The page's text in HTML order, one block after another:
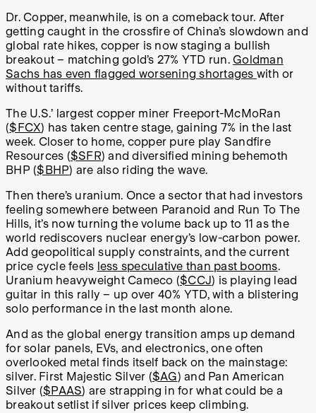
Dr. Copper, meanwhile, is on a comeback tour. After
getting caught in the crossfire of China’s slowdown and
global rate hikes, copper is now staging a bullish
breakout – matching gold’s 27% YTD run. Goldman
Sachs has even flagged worsening shortages with or
without tariffs.
The U.S.’ largest copper miner Freeport-McMoRan
($FCX) has taken centre stage, gaining 7% in the last
week. Closer to home, copper pure play Sandfire
Resources ($SFR) and diversified mining behemoth
BHP ($BHP) are also riding the wave.
Then there’s uranium. Once a sector that had investors
feeling somewhere between Paranoid and Run To The
Hills, it’s now turning the volume back up to 11 as the
world rediscovers nuclear energy’s low-carbon power.
Add geopolitical supply constraints, and the current
price cycle feels less speculative than past booms.
Uranium heavyweight Cameco ($CCJ) is playing lead
guitar in this rally – up over 40% YTD, with a blistering
solo performance in the last month alone.
And as the global energy transition amps up demand
for solar panels, EVs, and electronics, one often
overlooked metal finds itself back on the mainstage:
silver. First Majestic Silver ($AG) and Pan American
Silver ($PAAS) are strapping in for what could be a
breakout setlist if silver prices keep climbing.